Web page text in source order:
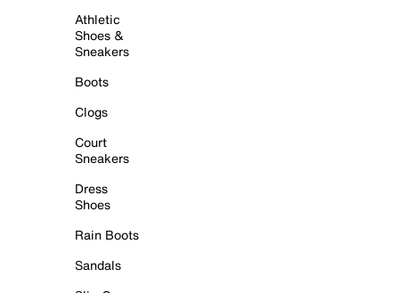
Athletic
Shoes &
Sneakers
Boots
Clogs
Court
Sneakers
Dress
Shoes
Rain Boots
Sandals